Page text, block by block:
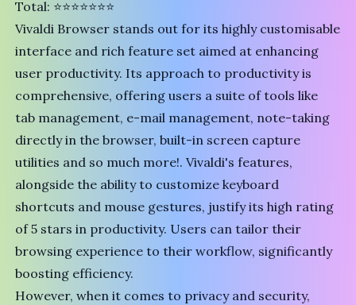
Total: ⭐⭐⭐⭐⭐⭐⭐
Vivaldi Browser stands out for its highly customisable
interface and rich feature set aimed at enhancing
user productivity. Its approach to productivity is
comprehensive, offering users a suite of tools like
tab management, e-mail management, note-taking
directly in the browser, built-in screen capture
utilities and so much more!. Vivaldi's features,
alongside the ability to customize keyboard
shortcuts and mouse gestures, justify its high rating
of 5 stars in productivity. Users can tailor their
browsing experience to their workflow, significantly
boosting efficiency.
However, when it comes to privacy and security,